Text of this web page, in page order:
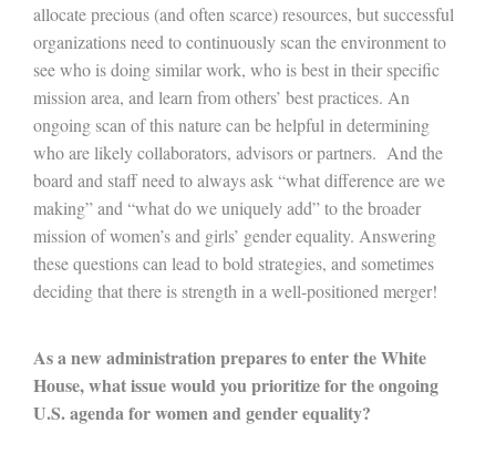
allocate precious (and often scarce) resources, but successful
organizations need to continuously scan the environment to
see who is doing similar work, who is best in their specific
mission area, and learn from others’ best practices. An
ongoing scan of this nature can be helpful in determining
who are likely collaborators, advisors or partners. And the
board and staff need to always ask “what difference are we
making” and “what do we uniquely add” to the broader
mission of women’s and girls’ gender equality. Answering
these questions can lead to bold strategies, and sometimes
deciding that there is strength in a well-positioned merger!
As a new administration prepares to enter the White
House, what issue would you prioritize for the ongoing
U.S. agenda for women and gender equality?